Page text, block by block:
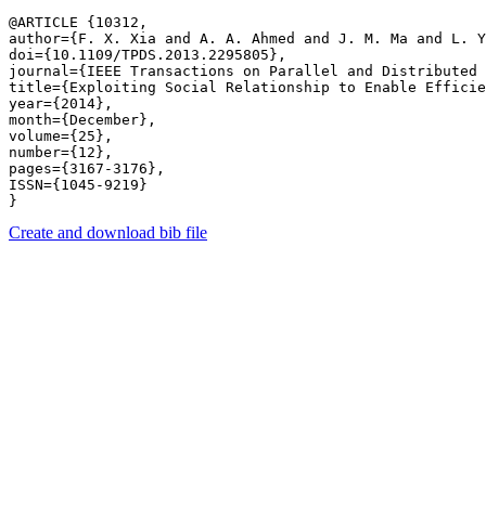
@ARTICLE {10312,
author={F. X. Xia and A. A. Ahmed and J. M. Ma and L.
doi={10.1109/TPDS.2013.2295805},
journal={IEEE Transactions on Parallel and Distributed
title={Exploiting Social Relationship to Enable
year={2014},
month={December},
volume={25},
number={12},
pages={3167-3176},
ISSN={1045-9219}
Create and download bib file